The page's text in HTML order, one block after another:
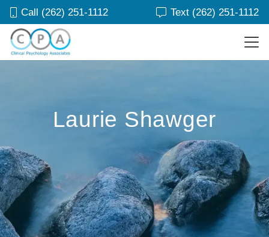
Call (262) 251-1112 Text (262) 251-1112
Laurie Shawger